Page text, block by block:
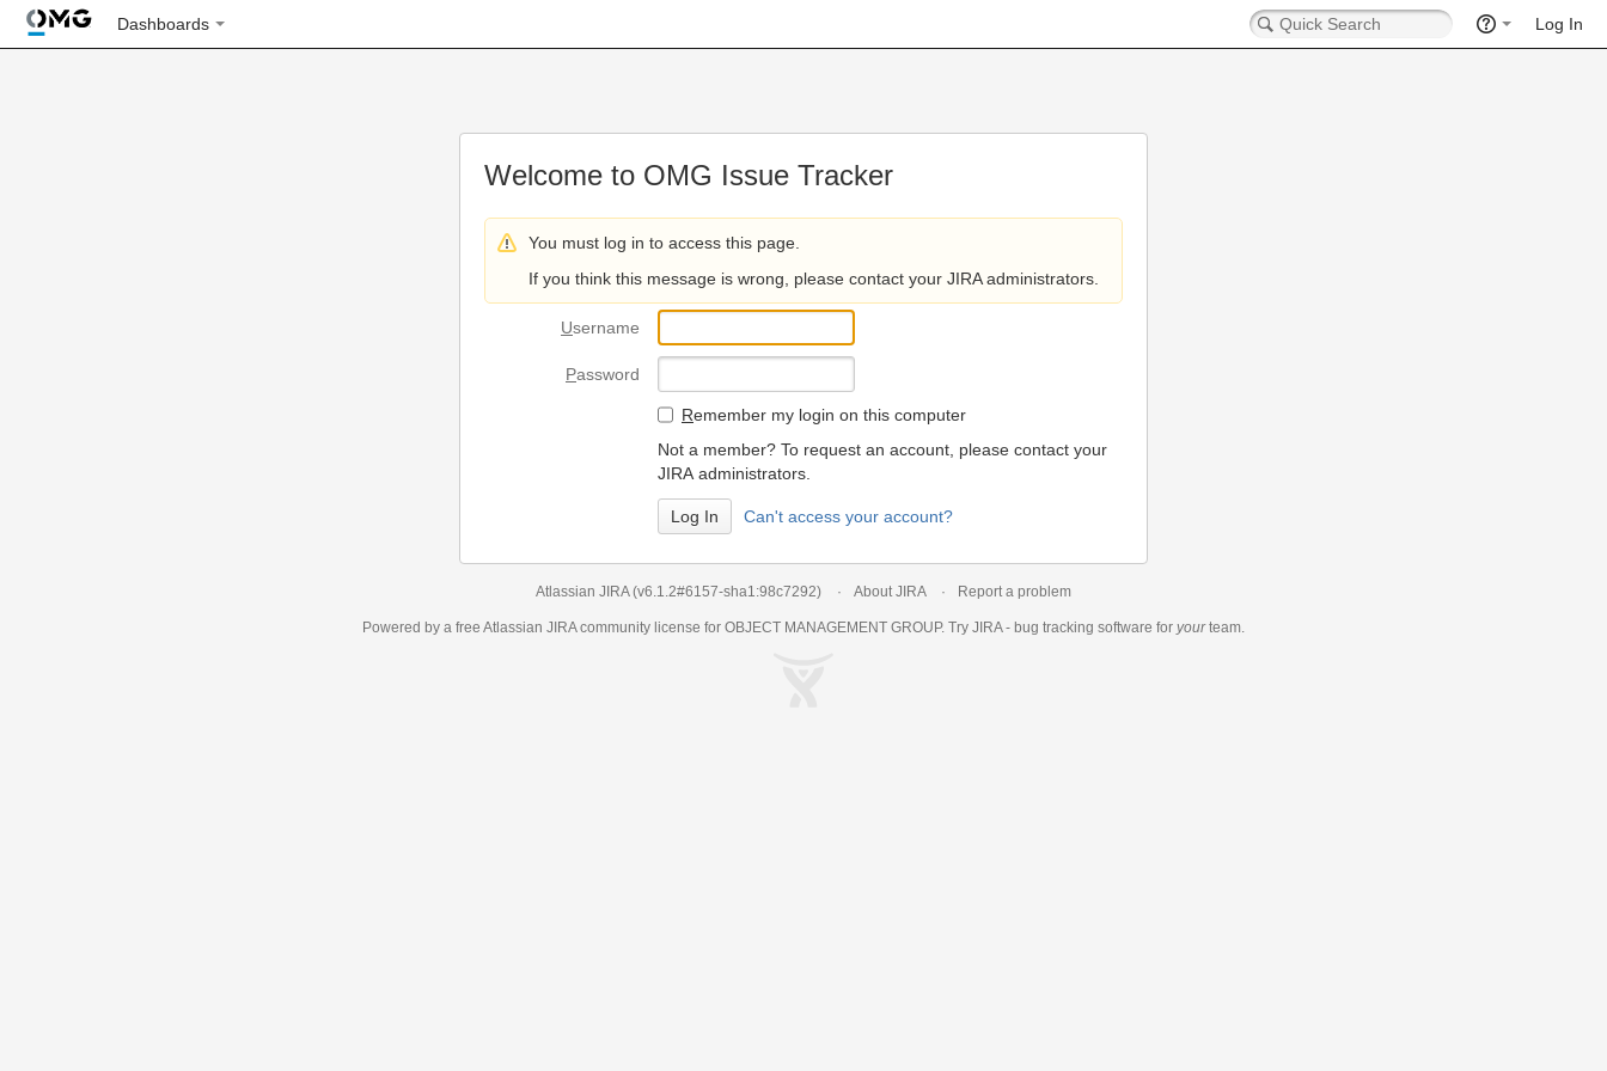
Dashboards Log In
Welcome to OMG Issue Tracker
You must log in to access this page.
If you think this message is wrong, please contact your JIRA administrators.
Username
Password
Remember my login on this computer
Not a member? To request an account, please contact your
JIRA administrators.
Can't access your account?
Atlassian JIRA (v6.1.2#6157-sha1:98c7292) About JIRA Report a problem
Powered by a free Atlassian JIRAcommunity license for OBJECT MANAGEMENT GROUP. Try JIRA - bug tracking software for yourteam.